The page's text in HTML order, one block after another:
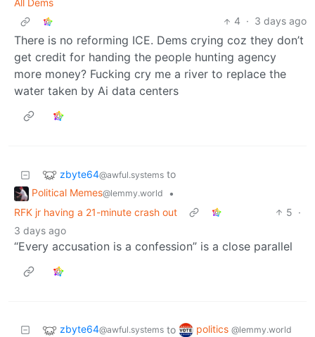
All Dems
4 · 3 days ago
There is no reforming ICE. Dems crying coz they don’t
get credit for handing the people hunting agency
more money? Fucking cry me a river to replace the
water taken by Ai data centers
zbyte64@awful.systems to
Political Memes@lemmy.world
•
RFK jr having a 21-minute crash out
5 ·
3 days ago
“Every accusation is a confession” is a close parallel
zbyte64@awful.systems to politics @lemmy.world